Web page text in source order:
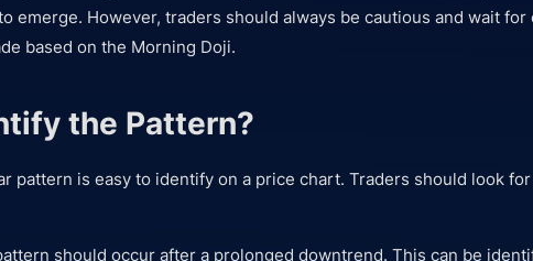
emerge. However, traders should always be cautious and wait for
based on the Morning Doji.
the Pattern?
pattern is easy to identify on a price chart. Traders should look
should occur after a prolonged downtrend. This can be